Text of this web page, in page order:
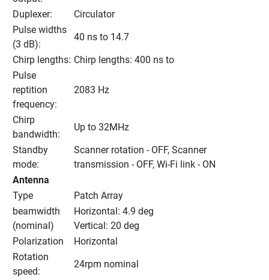
Duplexer:
Circulator
Pulse widths
(3 dB):
40 ns to 14.7
Chirp lengths: Chirp lengths: 400 ns to
Pulse
reptition
frequency:
2083 Hz
Chirp
bandwidth:
Up to 32MHz
Standby
mode:
Scanner rotation - OFF, Scanner
transmission - OFF, Wi-Fi link - ON
Antenna
Type
Patch Array
beamwidth
(nominal)
Horizontal: 4.9 deg
Vertical: 20 deg
Polarization
Horizontal
Rotation
speed:
24rpm nominal